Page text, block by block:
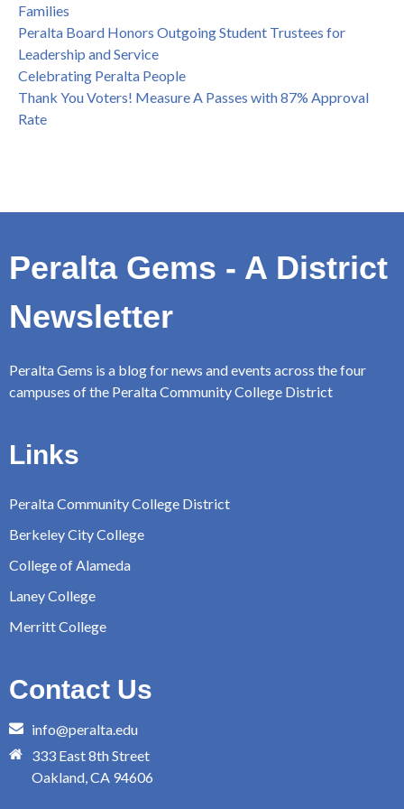
Families
Peralta Board Honors Outgoing Student Trustees for
Leadership and Service
Celebrating Peralta People
Thank You Voters! Measure A Passes with 87% Approval
Rate
Peralta Gems - A District
Newsletter
Peralta Gems is a blog for news and events across the four
campuses of the Peralta Community College District
Links
Peralta Community College District
Berkeley City College
College of Alameda
Laney College
Merritt College
Contact Us
info@peralta.edu
333 East 8th Street
Oakland, CA 94606